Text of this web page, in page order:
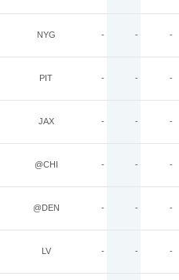
NYG - - -
PIT - - -
JAX - - -
@CHI - - -
@DEN - - -
LV - - -